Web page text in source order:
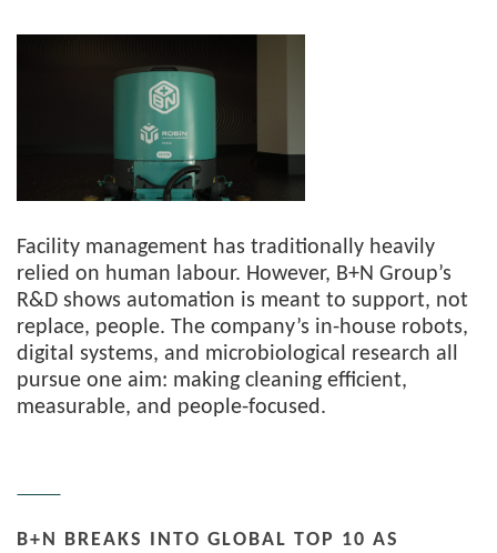
Facility management has traditionally heavily
relied on human labour. However, B+N Group’s
R&D shows automation is meant to support, not
replace, people. The company’s in-house robots,
digital systems, and microbiological research all
pursue one aim: making cleaning efficient,
measurable, and people-focused.
B+N BREAKS INTO GLOBAL TOP 10 AS